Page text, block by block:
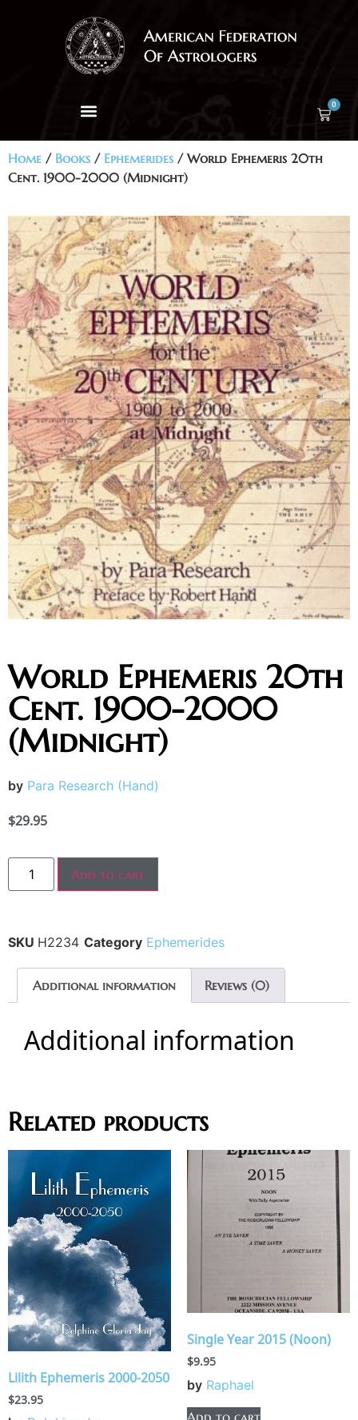
0
Home / Books / Ephemerides / World Ephemeris 20th
Cent. 1900-2000 (Midnight)
World Ephemeris 20th
Cent. 1900-2000
(Midnight)
by Para Research (Hand)
$29.95
Add to cart
SKU H2234 Category Ephemerides
Additional information Reviews (0)
Additional information
Related products
Lilith Ephemeris 2000-2050
$23.95
Single Year 2015 (Noon)
$9.95
by Raphael
Add to cart